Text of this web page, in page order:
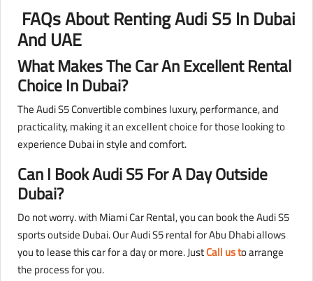
FAQs About Renting Audi S5 In Dubai
And UAE
What Makes The Car An Excellent Rental
Choice In Dubai?
The Audi S5 Convertible combines luxury, performance, and
practicality, making it an excellent choice for those looking to
experience Dubai in style and comfort.
Can I Book Audi S5 For A Day Outside
Dubai?
Do not worry. with Miami Car Rental, you can book the Audi S5
sports outside Dubai. Our Audi S5 rental for Abu Dhabi allows
you to lease this car for a day or more. JustCall us to arrange
the process for you.